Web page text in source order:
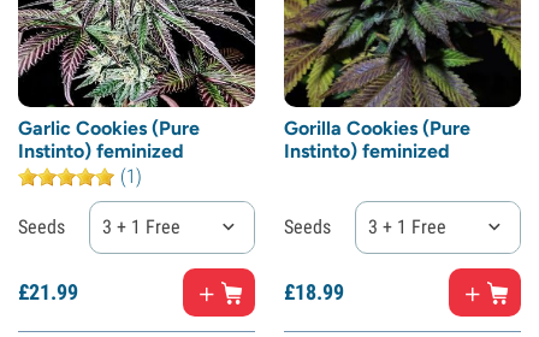
Garlic Cookies (Pure
Instinto) feminized
(1)
Seeds 3 + 1 Free
£21.99
Gorilla Cookies (Pure
Instinto) feminized
Seeds 3 + 1 Free
£18.99